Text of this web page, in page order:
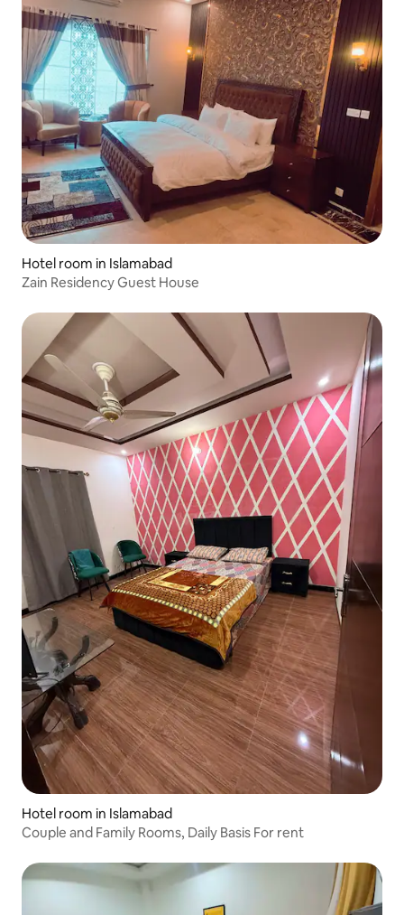
Hotel room in Islamabad
Zain Residency Guest House
Hotel room in Islamabad
Couple and Family Rooms, Daily Basis For rent